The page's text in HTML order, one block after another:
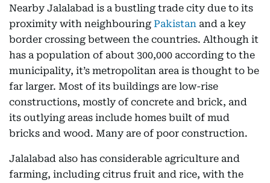
Nearby Jalalabad is a bustling trade city due to its
proximity with neighbouring Pakistan and a key
border crossing between the countries. Although it
has a population of about 300,000 according to the
municipality, it’s metropolitan area is thought to be
far larger. Most of its buildings are low-rise
constructions, mostly of concrete and brick, and
its outlying areas include homes built of mud
bricks and wood. Many are of poor construction.
Jalalabad also has considerable agriculture and
farming, including citrus fruit and rice, with the